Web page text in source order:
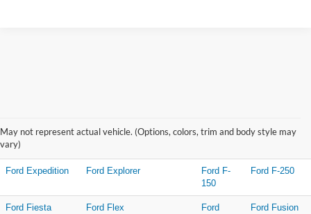
May not represent actual vehicle. (Options, colors, trim and body style may
vary)
Ford C-MAX Ford EcoSport
Ford
Ford Escape
Ford Expedition Ford Explorer
Ford F-
150
Ford F-250
Ford Fiesta Ford Flex
Ford
Ford Fusion